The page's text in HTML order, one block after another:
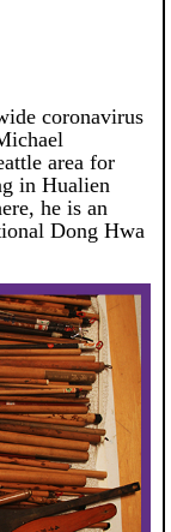
coronavirus
area for
in Hualien
he is an
Dong Hwa